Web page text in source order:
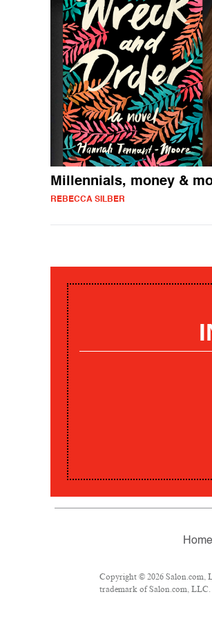
Millennials, money &
REBECCA SILBER
Home
Copyright © 2026 Salon.com,
trademark of Salon.com, LLC.